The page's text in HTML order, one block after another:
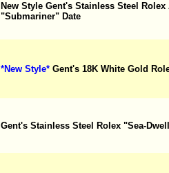
New Style Gent's Stainless Steel
"Submariner" Date
*New Style* Gent's 18K White Gold
Gent's Stainless Steel Rolex "Sea-